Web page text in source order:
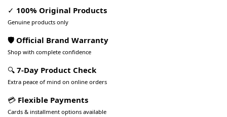
✓ 100% Original Products
Genuine products only
🛡️ Official Brand Warranty
Shop with complete confidence
🔍 7-Day Product Check
Extra peace of mind on online orders
💳 Flexible Payments
Cards & installment options available